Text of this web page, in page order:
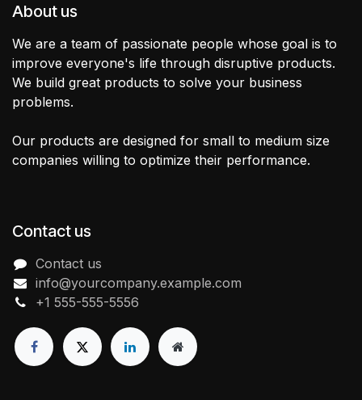
About us
We are a team of passionate people whose goal is to
improve everyone's life through disruptive products.
We build great products to solve your business
problems.
Our products are designed for small to medium size
companies willing to optimize their performance.
Contact us
Contact us
info@yourcompany.example.com
+1 555-555-5556